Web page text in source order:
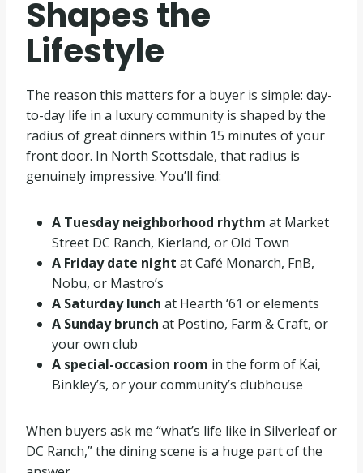
Shapes the
Lifestyle
The reason this matters for a buyer is simple: day-
to-day life in a luxury community is shaped by the
radius of great dinners within 15 minutes of your
front door. In North Scottsdale, that radius is
genuinely impressive. You’ll find:
A Tuesday neighborhood rhythm at Market
Street DC Ranch, Kierland, or Old Town
A Friday date night at Café Monarch, FnB,
Nobu, or Mastro’s
A Saturday lunch at Hearth ‘61 or elements
A Sunday brunch at Postino, Farm & Craft, or
your own club
A special-occasion room in the form of Kai,
Binkley’s, or your community’s clubhouse
When buyers ask me “what’s life like in Silverleaf or
DC Ranch,” the dining scene is a huge part of the